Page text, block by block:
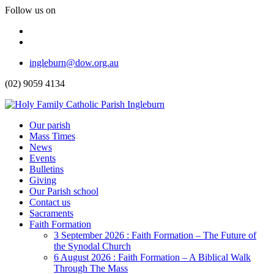
Follow us on
Top
Menu
ingleburn@dow.org.au
(02) 9059 4134
Header
Menu
Our parish
Mass Times
News
Events
Bulletins
Giving
Our Parish school
Contact us
Sacraments
Faith Formation
Toggle
Dropdown
3 September 2026 : Faith Formation – The Future of
the Synodal Church
6 August 2026 : Faith Formation – A Biblical Walk
Through The Mass